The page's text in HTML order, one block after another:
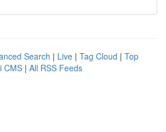
Search | Live | Tag Cloud | Top
CMS | All RSS Feeds